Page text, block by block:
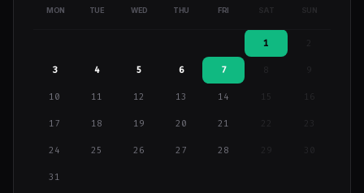
MON TUE WED THU FRI SAT SUN
1
3 4 5 6 7 9
10 11 12 13 14 15 16
17 18 19 20 21
24 25 26 27 28 29
31